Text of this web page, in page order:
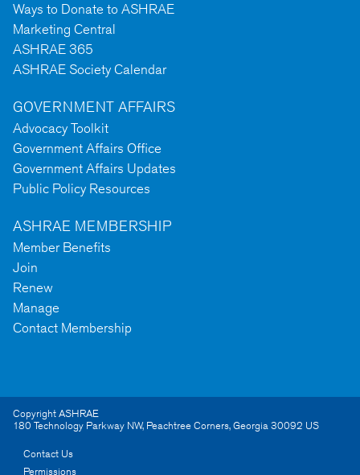
Ways to Donate to ASHRAE
Marketing Central
ASHRAE 365
ASHRAE Society Calendar
GOVERNMENT AFFAIRS
Advocacy Toolkit
Government Affairs Office
Government Affairs Updates
Public Policy Resources
ASHRAE MEMBERSHIP
Member Benefits
Join
Renew
Manage
Contact Membership
Copyright ASHRAE
180 Technology Parkway NW, Peachtree Corners,Georgia30092 US
Contact Us
Permissions